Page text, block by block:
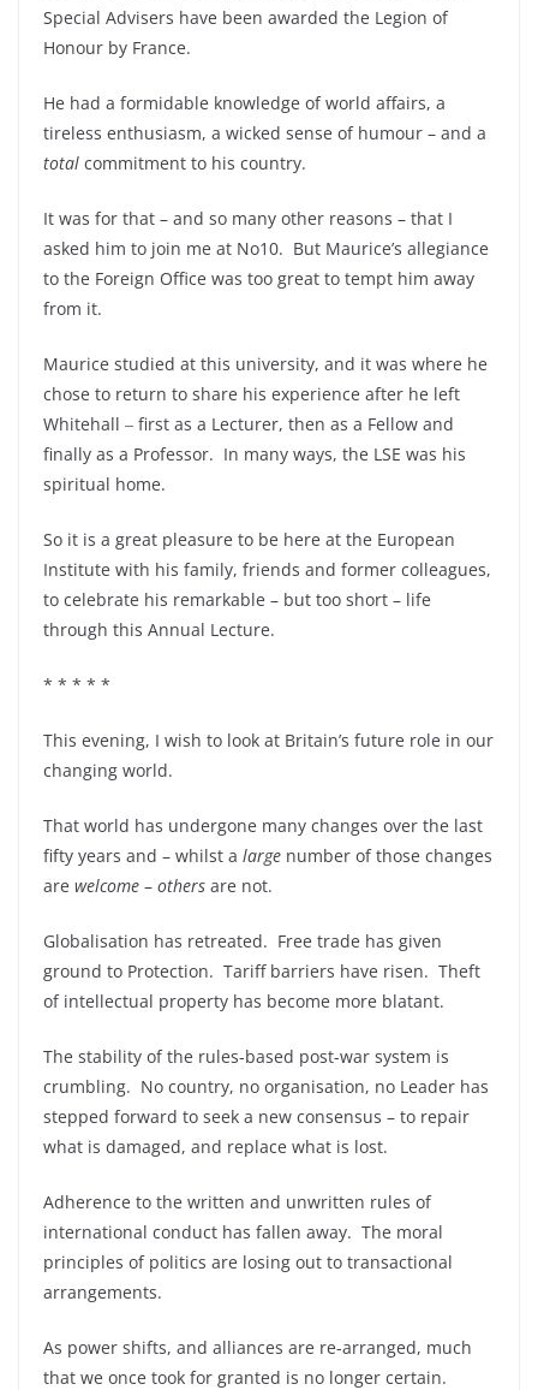
Special Advisers have been awarded the Legion of
Honour by France.
He had a formidable knowledge of world affairs, a
tireless enthusiasm, a wicked sense of humour – and a
total commitment to his country.
It was for that – and so many other reasons – that I
asked him to join me at No10. But Maurice’s allegiance
to the Foreign Office was too great to tempt him away
from it.
Maurice studied at this university, and it was where he
chose to return to share his experience after he left
Whitehall ‒ first as a Lecturer, then as a Fellow and
finally as a Professor. In many ways, the LSE was his
spiritual home.
So it is a great pleasure to be here at the European
Institute with his family, friends and former colleagues,
to celebrate his remarkable – but too short – life
through this Annual Lecture.
* * * * *
This evening, I wish to look at Britain’s future role in our
changing world.
That world has undergone many changes over the last
fifty years and – whilst a large number of those changes
are welcome – others are not.
Globalisation has retreated. Free trade has given
ground to Protection. Tariff barriers have risen. Theft
of intellectual property has become more blatant.
The stability of the rules-based post-war system is
crumbling. No country, no organisation, no Leader has
stepped forward to seek a new consensus – to repair
what is damaged, and replace what is lost.
Adherence to the written and unwritten rules of
international conduct has fallen away. The moral
principles of politics are losing out to transactional
arrangements.
As power shifts, and alliances are re-arranged, much
that we once took for granted is no longer certain.